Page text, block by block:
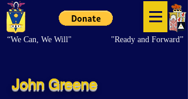
“We Can, We Will" "Ready and Forward”
John Greene